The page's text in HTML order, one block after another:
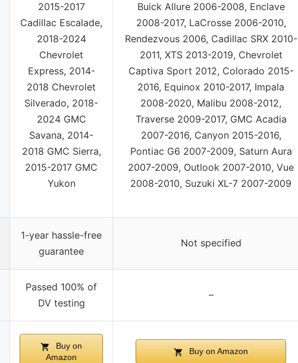
2015-2017
Cadillac Escalade,
2018-2024
Chevrolet
Express, 2014-
2018 Chevrolet
Silverado, 2018-
2024 GMC
Savana, 2014-
2018 GMC Sierra,
2015-2017 GMC
Yukon
Buick Allure 2006-2008, Enclave
2008-2017, LaCrosse 2006-2010,
Rendezvous 2006, Cadillac SRX 2010-
2011, XTS 2013-2019, Chevrolet
Captiva Sport 2012, Colorado 2015-
2016, Equinox 2010-2017, Impala
2008-2020, Malibu 2008-2012,
Traverse 2009-2017, GMC Acadia
2007-2016, Canyon 2015-2016,
Pontiac G6 2007-2009, Saturn Aura
2007-2009, Outlook 2007-2010, Vue
2008-2010, Suzuki XL-7 2007-2009
1-year hassle-free
guarantee
Not specified
Passed 100% of
DV testing
–
Buy on
Amazon
Buy on Amazon